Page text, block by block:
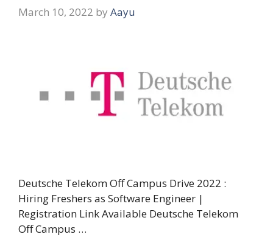
March 10, 2022 by Aayu
Deutsche Telekom Off Campus Drive 2022 :
Hiring Freshers as Software Engineer |
Registration Link Available Deutsche Telekom
Off Campus …